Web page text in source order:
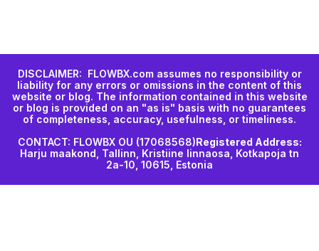
DISCLAIMER: FLOWBX.com assumes no responsibility or
liability for any errors or omissions in the content of this
website or blog. The information contained in this website
or blog is provided on an "as is" basis with no guarantees
of completeness, accuracy, usefulness, or timeliness.
CONTACT: FLOWBX OU (17068568)Registered Address:
Harju maakond, Tallinn, Kristiine linnaosa, Kotkapoja tn
2a-10, 10615, Estonia